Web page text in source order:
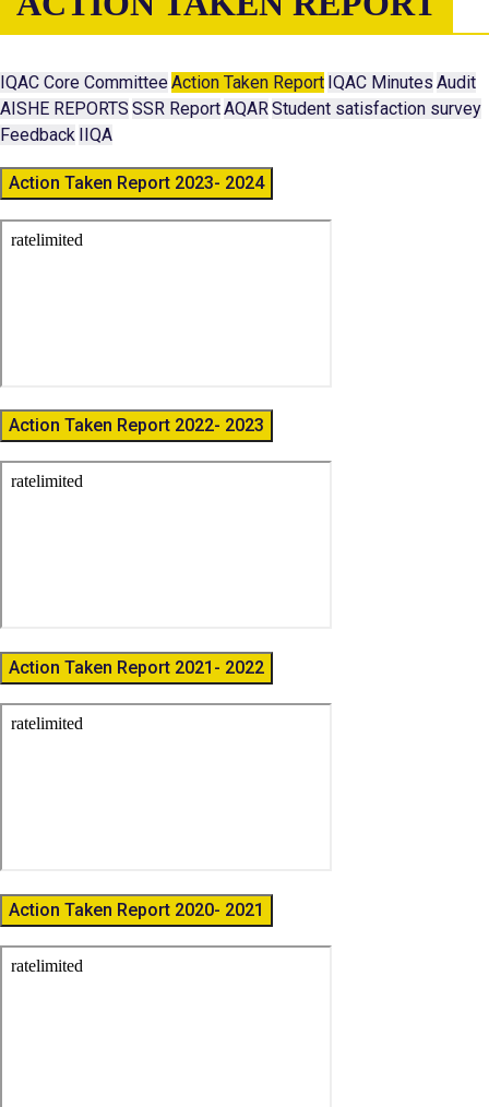
IQAC Core CommitteeAction Taken Report IQAC Minutes Audit
AISHE REPORTS SSR ReportAQAR Student satisfaction survey
Feedback IIQA
Action Taken Report 2023- 2024
Action Taken Report 2022- 2023
Action Taken Report 2021- 2022
Action Taken Report 2020- 2021